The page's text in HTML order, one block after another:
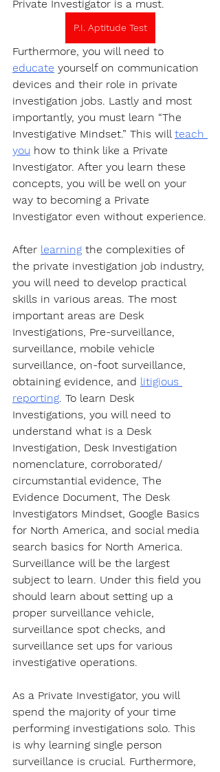
Private Investigator is a must.
P.I. Aptitude Test
Furthermore, you will need to
educate yourself on communication
devices and their role in private
investigation jobs. Lastly and most
importantly, you must learn “The
Investigative Mindset.” This will teach
you how to think like a Private
Investigator. After you learn these
concepts, you will be well on your
way to becoming a Private
Investigator even without experience.
After learning the complexities of
the private investigation job industry,
you will need to develop practical
skills in various areas. The most
important areas are Desk
Investigations, Pre-surveillance,
surveillance, mobile vehicle
surveillance, on-foot surveillance,
obtaining evidence, and litigious
reporting. To learn Desk
Investigations, you will need to
understand what is a Desk
Investigation, Desk Investigation
nomenclature, corroborated/
circumstantial evidence, The
Evidence Document, The Desk
Investigators Mindset, Google Basics
for North America, and social media
search basics for North America.
Surveillance will be the largest
subject to learn. Under this field you
should learn about setting up a
proper surveillance vehicle,
surveillance spot checks, and
surveillance set ups for various
investigative operations.
As a Private Investigator, you will
spend the majority of your time
performing investigations solo. This
is why learning single person
surveillance is crucial. Furthermore,